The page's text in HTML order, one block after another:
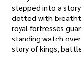
stepped into a
dotted with
royal fortresses
standing watch
story of kings,